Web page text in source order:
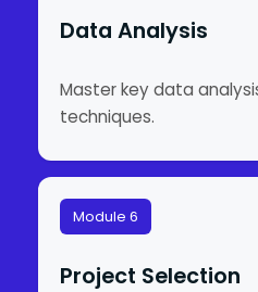
Data Analysis
Master key data
techniques.
Module 6
Project Selection